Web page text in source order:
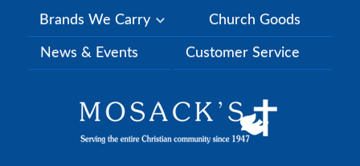
Brands We Carry Church Goods
News & Events Customer Service